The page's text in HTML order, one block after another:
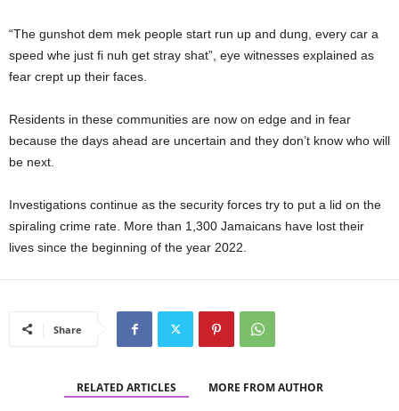
“The gunshot dem mek people start run up and dung, every car a
speed whe just fi nuh get stray shat”, eye witnesses explained as
fear crept up their faces.
Residents in these communities are now on edge and in fear
because the days ahead are uncertain and they don’t know who will
be next.
Investigations continue as the security forces try to put a lid on the
spiraling crime rate. More than 1,300 Jamaicans have lost their
lives since the beginning of the year 2022.
Share
RELATED ARTICLES MORE FROM AUTHOR